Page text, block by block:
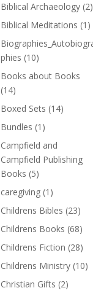
Biblical Archaeology (2)
Biblical Meditations (1)
phies (10)
Books about Books
(14)
Boxed Sets (14)
Bundles (1)
Campfield and
Campfield Publishing
Books (5)
caregiving (1)
Childrens Bibles (23)
Childrens Books (68)
Childrens Fiction (28)
Childrens Ministry (10)
Christian Gifts (2)